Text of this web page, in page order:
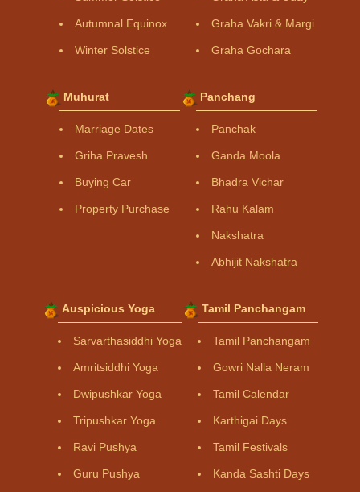
Autumnal Equinox
Winter Solstice
Graha Vakri & Margi
Graha Gochara
Muhurat
Marriage Dates
Griha Pravesh
Buying Car
Property Purchase
Panchang
Panchak
Ganda Moola
Bhadra Vichar
Rahu Kalam
Nakshatra
Abhijit Nakshatra
Auspicious Yoga
Sarvarthasiddhi Yoga
Amritsiddhi Yoga
Dwipushkar Yoga
Tripushkar Yoga
Ravi Pushya
Guru Pushya
Tamil Panchangam
Tamil Panchangam
Gowri Nalla Neram
Tamil Calendar
Karthigai Days
Tamil Festivals
Kanda Sashti Days